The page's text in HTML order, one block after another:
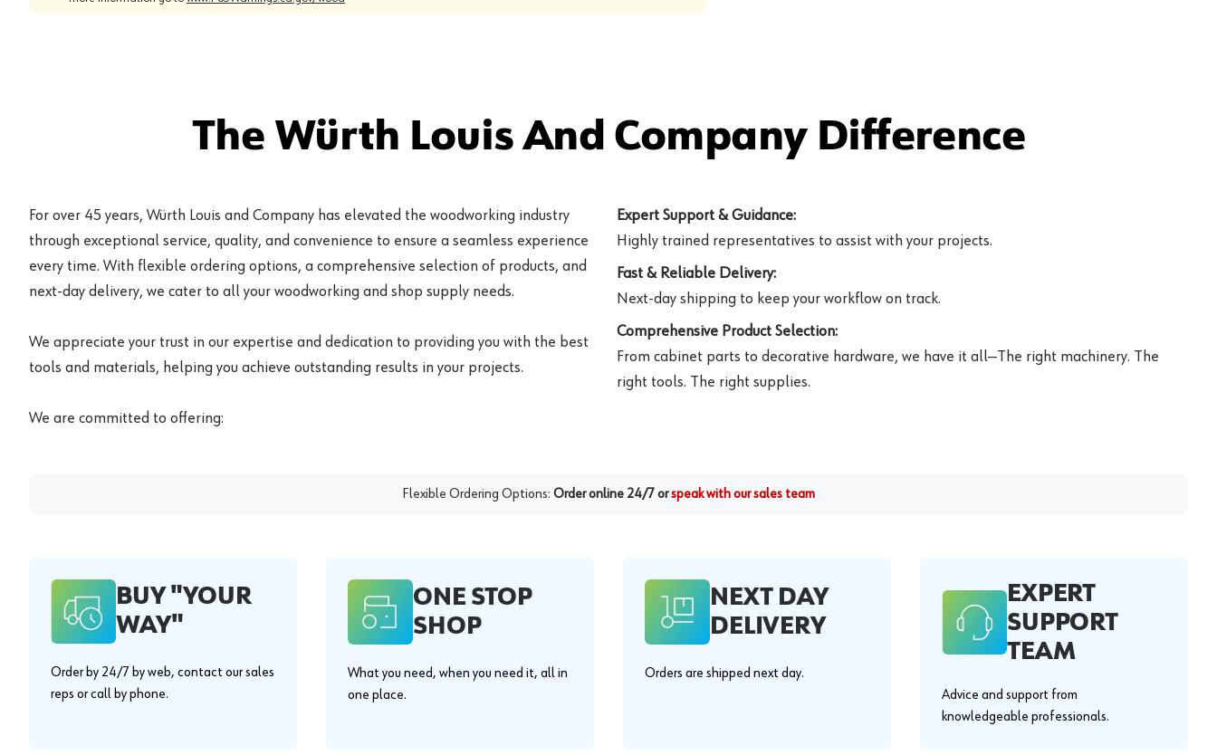
The Würth Louis And Company Difference
For over 45 years, Würth Louis and Company has elevated the woodworking industry
through exceptional service, quality, and convenience to ensure a seamless experience
every time. With flexible ordering options, a comprehensive selection of products, and
next-day delivery, we cater to all your woodworking and shop supply needs.
We appreciate your trust in our expertise and dedication to providing you with the best
tools and materials, helping you achieve outstanding results in your projects.
We are committed to offering:
Expert Support & Guidance:
Highly trained representatives to assist with your projects.
Fast & Reliable Delivery:
Next-day shipping to keep your workflow on track.
Comprehensive Product Selection:
From cabinet parts to decorative hardware, we have it all—The right machinery. The
right tools. The right supplies.
Flexible Ordering Options: Order online 24/7 orspeak with our sales team
BUY "YOUR
WAY"
Order by 24/7 by web, contact our sales
reps or call by phone.
ONE STOP
SHOP
What you need, when you need it, all in
one place.
NEXT DAY
DELIVERY
Orders are shipped next day.
EXPERT
SUPPORT
TEAM
Advice and support from
knowledgeable professionals.